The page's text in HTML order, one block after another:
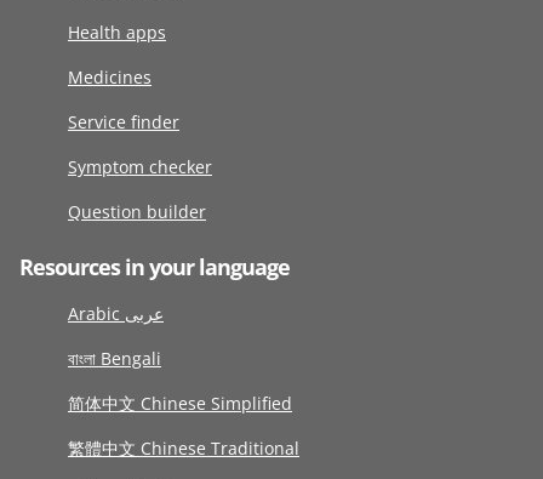
Health apps
Medicines
Service finder
Symptom checker
Question builder
Resources in your language
Arabic عربى
বাংলা Bengali
简体中文 Chinese Simplified
繁體中文 Chinese Traditional